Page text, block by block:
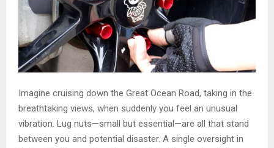
Imagine cruising down the Great Ocean Road, taking in the
breathtaking views, when suddenly you feel an unusual
vibration. Lug nuts—small but essential—are all that stand
between you and potential disaster. A single oversight in